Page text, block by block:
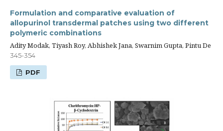
Formulation and comparative evaluation of
allopurinol transdermal patches using two different
polymeric combinations
Adity Modak, Tiyash Roy, Abhishek Jana, Swarnim Gupta, Pintu De
345-354
PDF